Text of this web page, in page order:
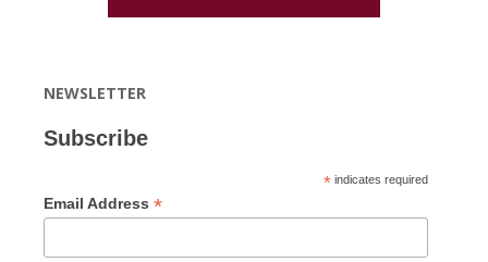
NEWSLETTER
Subscribe
* indicates required
Email Address *